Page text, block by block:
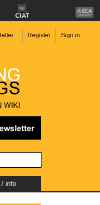
Register Sign in
/ info